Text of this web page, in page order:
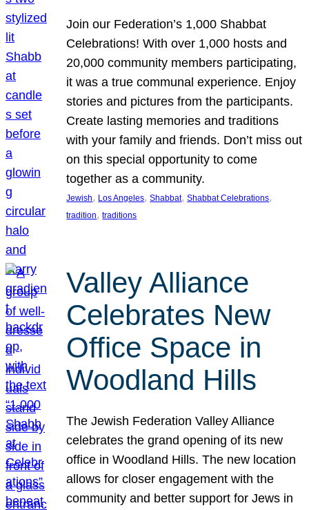
Join our Federation’s 1,000 Shabbat
Celebrations! With over 1,000 hosts and
20,000 community members participating,
it was a true communal experience. Enjoy
stories and pictures from the participants.
Create lasting memories and traditions
with your family and friends. Don’t miss out
on this special opportunity to come
together as a community.
Jewish, Los Angeles, Shabbat, Shabbat Celebrations
tradition, traditions
Valley Alliance
Celebrates New
Office Space in
Woodland Hills
The Jewish Federation Valley Alliance
celebrates the grand opening of its new
office in Woodland Hills. The new location
allows for closer engagement with the
community and better support for Jews in